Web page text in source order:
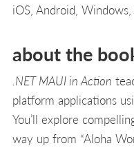
iOS, Android, Windows,
about the
.NET MAUI in Action
platform applications
You’ll explore
way up from “Aloha